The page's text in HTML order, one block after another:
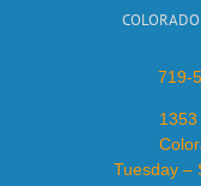
719-
Tuesday –